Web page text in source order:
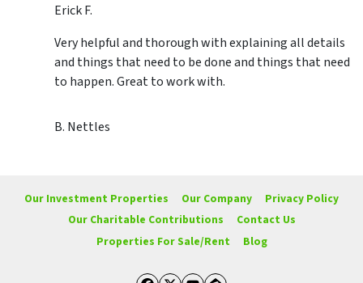
Erick F.
Very helpful and thorough with explaining all details
and things that need to be done and things that need
to happen. Great to work with.
B. Nettles
Our Investment Properties Our Company
Privacy Policy
Our Charitable Contributions
Contact Us
Properties For Sale/Rent
Blog